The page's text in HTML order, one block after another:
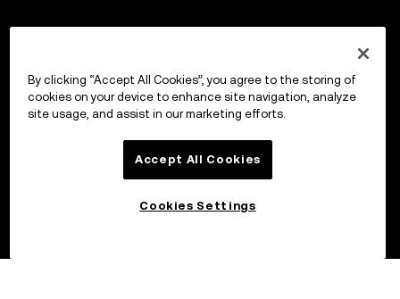
By clicking “Accept All Cookies”, you agree to the storing of
cookies on your device to enhance site navigation, analyze
site usage, and assist in our marketing efforts.
Accept All Cookies
Cookies Settings